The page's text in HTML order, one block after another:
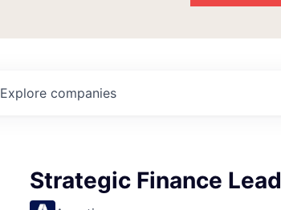
Explore companies
Strategic Finance Lead